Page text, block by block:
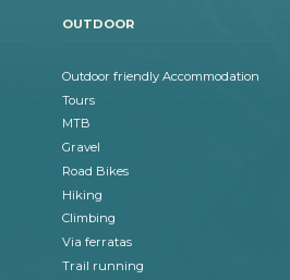
OUTDOOR
Outdoor friendly Accommodation
Tours
MTB
Gravel
Road Bikes
Hiking
Climbing
Via ferratas
Trail running